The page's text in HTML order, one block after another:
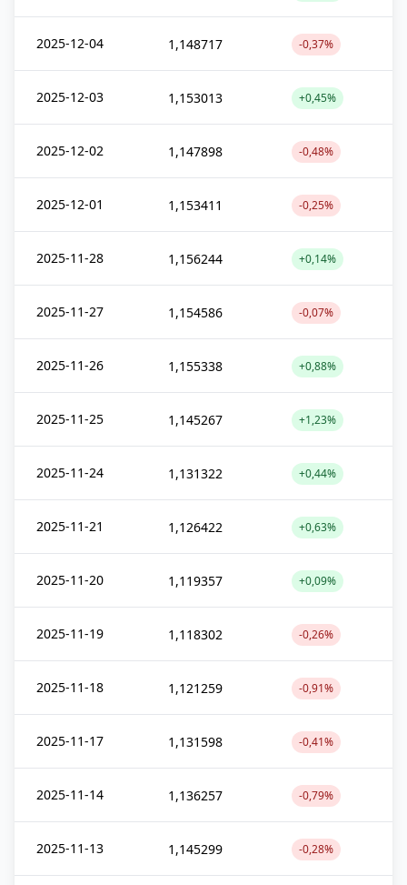
2025-12-04 1,148717 -0,37%
2025-12-03 1,153013 +0,45%
2025-12-02 1,147898 -0,48%
2025-12-01 1,153411 -0,25%
2025-11-28 1,156244 +0,14%
2025-11-27 1,154586 -0,07%
2025-11-26 1,155338 +0,88%
2025-11-25 1,145267 +1,23%
2025-11-24 1,131322 +0,44%
2025-11-21 1,126422 +0,63%
2025-11-20 1,119357 +0,09%
2025-11-19 1,118302 -0,26%
2025-11-18 1,121259 -0,91%
2025-11-17 1,131598 -0,41%
2025-11-14 1,136257 -0,79%
2025-11-13 1,145299 -0,28%